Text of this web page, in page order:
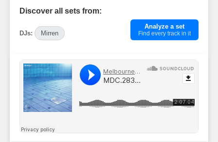
Discover all sets from:
DJs: Mirren
Analyze a set
Find every track in it